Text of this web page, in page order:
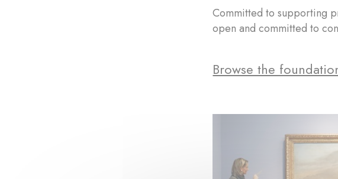
Committed to supporting
open and committed to
Browse the